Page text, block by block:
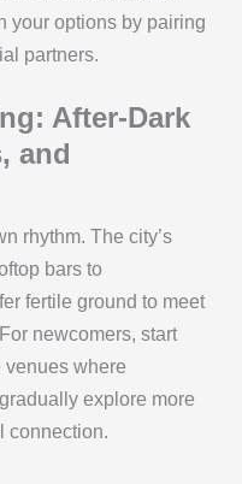
your options by pairing
partners.
After-Dark
and
rhythm. The city’s
bars to
fertile ground to meet
newcomers, start
where
explore more
connection.